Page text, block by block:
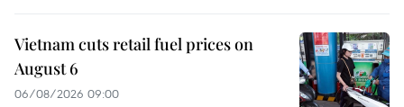
Vietnam cuts retail fuel prices on
August 6
06/08/2026 09:00